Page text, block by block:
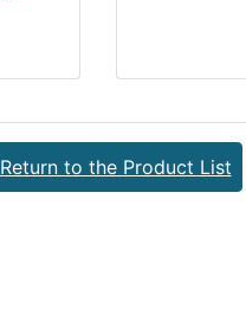
Return to the Product List